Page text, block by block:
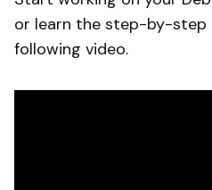
or learn the step-by-step
following video.